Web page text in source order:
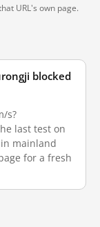
URL's own page.
blocked
s?
last test on
in mainland
for a fresh